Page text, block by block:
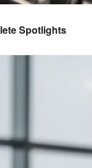
Spotlights